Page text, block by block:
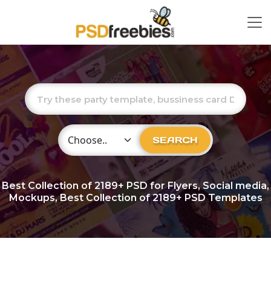
Choose Category SEARCH
Best Collection of2189+ PSD for Flyers, Social media,
Mockups, Best Collection of 2189+ PSD Templates